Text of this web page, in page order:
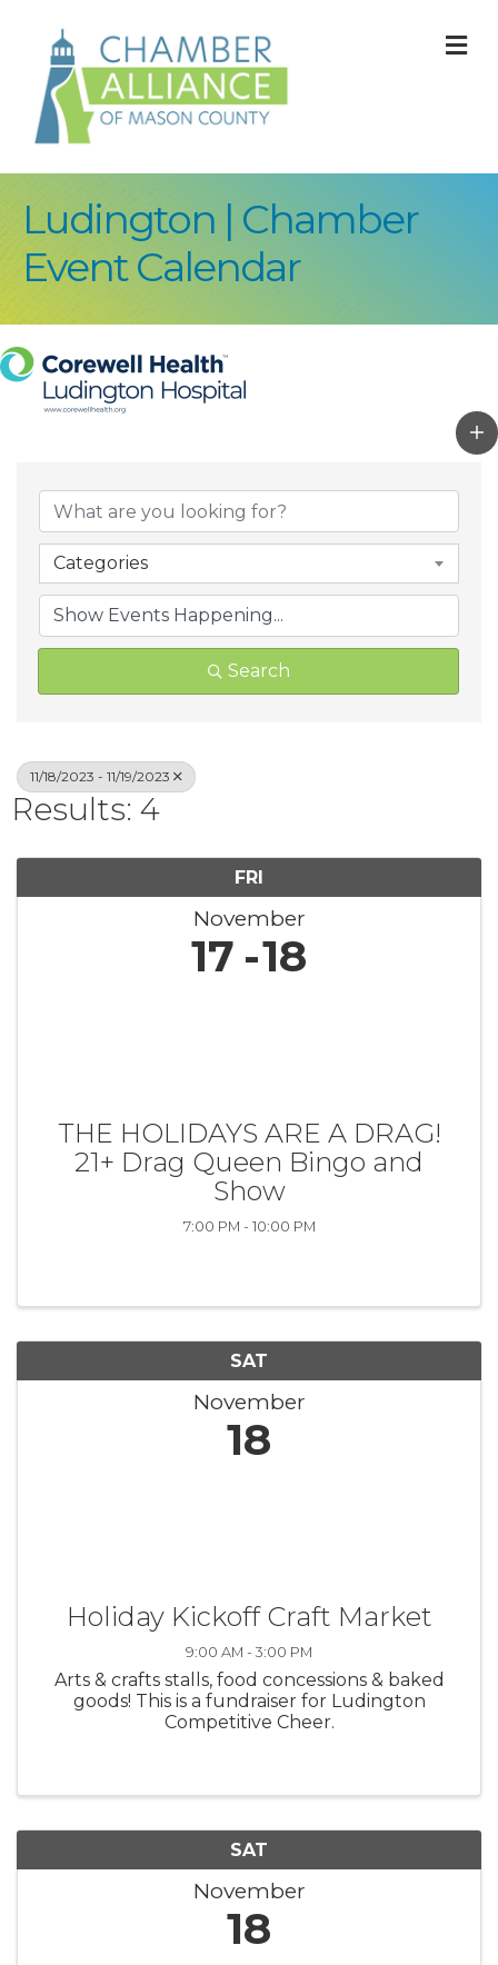
Ludington | Chamber
Event Calendar
Categories
Search
11/18/2023 - 11/19/2023
Results: 4
FRI
November
17 18
THE HOLIDAYS ARE A DRAG!
21+ Drag Queen Bingo and
Show
7:00 PM - 10:00 PM
SAT
November
18
Holiday Kickoff Craft Market
9:00 AM - 3:00 PM
Arts & crafts stalls, food concessions & baked
goods! This is a fundraiser for Ludington
Competitive Cheer.
SAT
November
18